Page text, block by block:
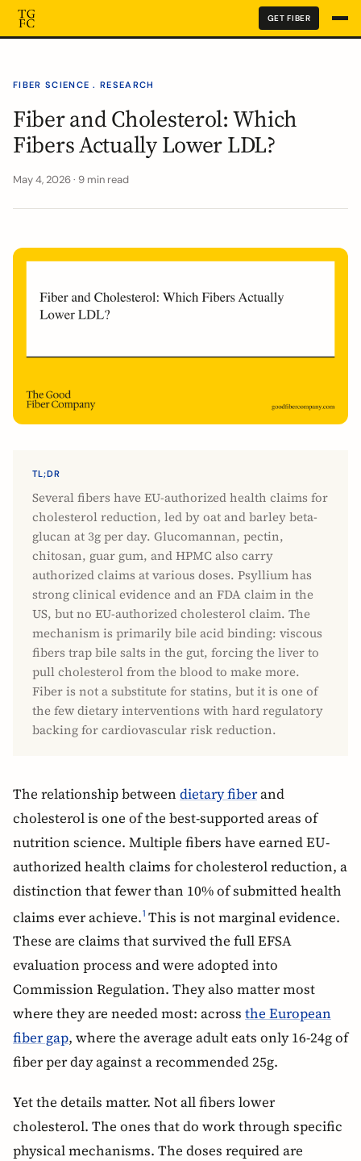
GET FIBER
FIBER SCIENCE . RESEARCH
Fiber and Cholesterol: Which
Fibers Actually Lower LDL?
May 4, 2026 · 9 min read
TL;DR
Several fibers have EU-authorized health claims for
cholesterol reduction, led by oat and barley beta-
glucan at 3g per day. Glucomannan, pectin,
chitosan, guar gum, and HPMC also carry
authorized claims at various doses. Psyllium has
strong clinical evidence and an FDA claim in the
US, but no EU-authorized cholesterol claim. The
mechanism is primarily bile acid binding: viscous
fibers trap bile salts in the gut, forcing the liver to
pull cholesterol from the blood to make more.
Fiber is not a substitute for statins, but it is one of
the few dietary interventions with hard regulatory
backing for cardiovascular risk reduction.
The relationship between dietary fiberand
cholesterol is one of the best-supported areas of
nutrition science. Multiple fibers have earned EU-
authorized health claims for cholesterol reduction, a
distinction that fewer than 10% of submitted health
claims ever achieve.1 This is not marginal evidence.
These are claims that survived the full EFSA
evaluation process and were adopted into
Commission Regulation. They also matter most
where they are needed most: across the European
fiber gap, where the average adult eats only 16-24g of
fiber per day against a recommended 25g.
Yet the details matter. Not all fibers lower
cholesterol. The ones that do work through specific
physical mechanisms. The doses required are